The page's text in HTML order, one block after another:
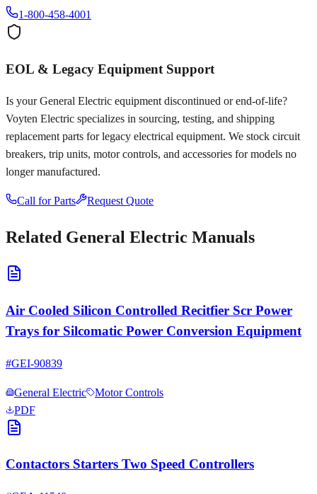
1-800-458-4001
EOL & Legacy Equipment Support
Is yourGeneral Electric equipment discontinued or end-of-life?
Voyten Electric specializes in sourcing, testing, and shipping
replacement parts for legacy electrical equipment. We stock circuit
breakers, trip units, motor controls, and accessories for models no
longer manufactured.
Call for Parts Request Quote
Related General Electric Manuals
Air Cooled Silicon Controlled Recitfier Scr Power
Trays for Silcomatic Power Conversion Equipment
#GEI-90839
General Electric
Motor Controls
PDF
Contactors Starters Two Speed Controllers